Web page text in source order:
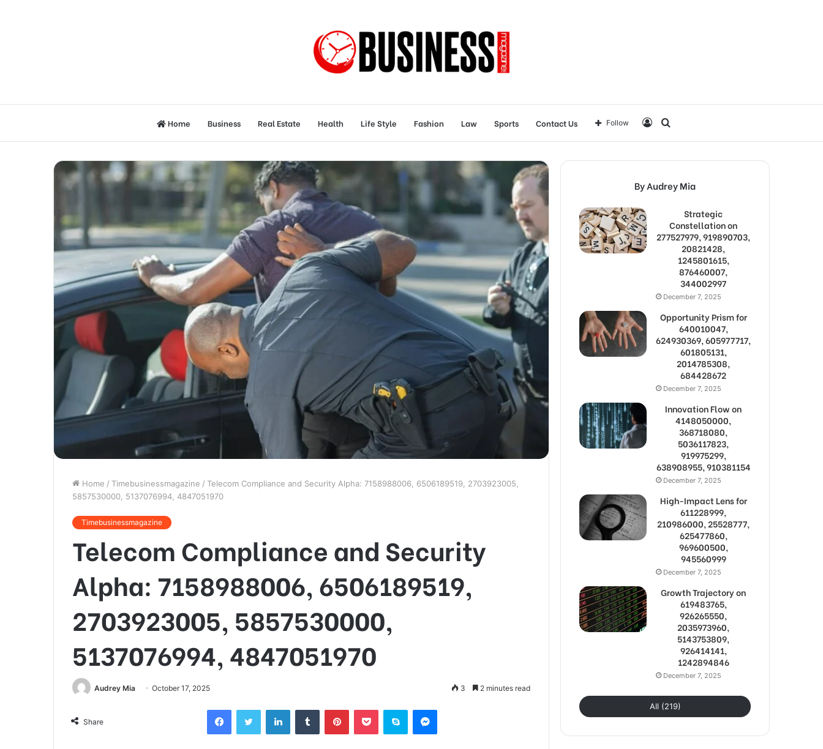
Home Business Real Estate Health Life Style Fashion Law Sports Contact Us
for
Log
In
Follow
Home / Timebusinessmagazine / Telecom Compliance and Security Alpha: 7158988006, 6506189519, 2703923005,
5857530000, 5137076994, 4847051970
Timebusinessmagazine
Telecom Compliance and Security
Alpha: 7158988006, 6506189519,
2703923005, 5857530000,
5137076994, 4847051970
Audrey Mia October 17, 2025 3 2 minutes read
Share
FacebookTwitter LinkedInTumblr PinterestPocket Skype Messenger
By Audrey Mia
Strategic
Constellation on
277527979, 919890703,
20821428,
1245801615,
876460007,
344002997
December 7, 2025
Opportunity Prism for
640010047,
624930369, 605977717,
601805131,
2014785308,
684428672
December 7, 2025
Innovation Flow on
4148050000,
368718080,
5036117823,
919975299,
638908955, 910381154
December 7, 2025
High-Impact Lens for
611228999,
210986000, 25528777,
625477860,
969600500,
945560999
December 7, 2025
Growth Trajectory on
619483765,
926265550,
2035973960,
5143753809,
926414141,
1242894846
December 7, 2025
All (219)